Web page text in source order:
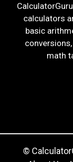
calculators
basic
math
©